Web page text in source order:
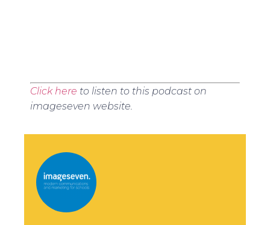
Click here to listen to this podcast on
imageseven website.